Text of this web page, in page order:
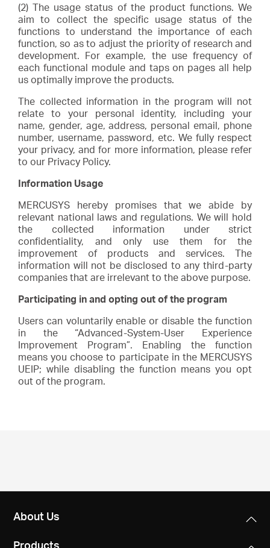
(2) The usage status of the product functions. We
aim to collect the specific usage status of the
functions to understand the importance of each
function, so as to adjust the priority of research and
development. For example, the use frequency of
each functional module and taps on pages all help
us optimally improve the products.
The collected information in the program will not
relate to your personal identity, including your
name, gender, age, address, personal email, phone
number, username, password, etc. We fully respect
your privacy, and for more information, please refer
to our Privacy Policy.
Information Usage
MERCUSYS hereby promises that we abide by
relevant national laws and regulations. We will hold
the collected information under strict
confidentiality, and only use them for the
improvement of products and services. The
information will not be disclosed to any third-party
companies that are irrelevant to the above purpose.
Participating in and opting out of the program
Users can voluntarily enable or disable the function
in the “Advanced-System-User Experience
Improvement Program”. Enabling the function
means you choose to participate in the MERCUSYS
UEIP; while disabling the function means you opt
out of the program.
About Us
Products